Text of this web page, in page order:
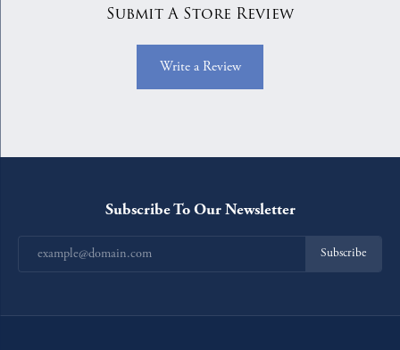
Submit A Store Review
Write a Review
Subscribe To Our Newsletter
Subscribe